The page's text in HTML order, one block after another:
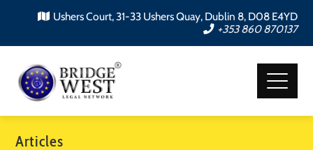
Ushers Court, 31-33 Ushers Quay, Dublin 8, D08 E4YD
+353 860 870137
Articles